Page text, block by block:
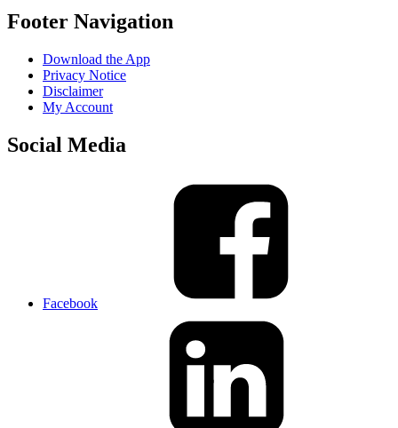
Footer Navigation
Download the App
Privacy Notice
Disclaimer
My Account
Social Media
Facebook